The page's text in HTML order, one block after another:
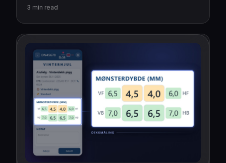
3 min read